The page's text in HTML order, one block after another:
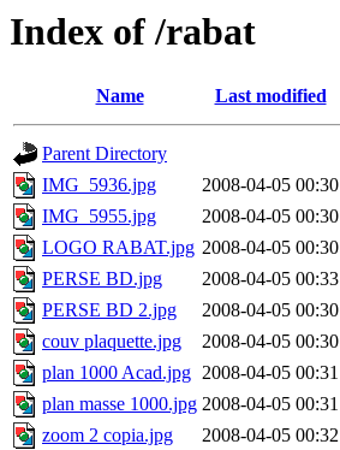
Index of /rabat
Name Last modified
Parent Directory
IMG_5936.jpg
2008-04-05 00:30
IMG_5955.jpg
2008-04-05 00:30
LOGO RABAT.jpg 2008-04-05 00:30
PERSE BD.jpg
2008-04-05 00:33
PERSE BD 2.jpg
2008-04-05 00:30
couv plaquette.jpg
2008-04-05 00:30
plan 1000 Acad.jpg 2008-04-05 00:31
plan masse 1000.jpg 2008-04-05 00:31
zoom 2 copia.jpg
2008-04-05 00:32